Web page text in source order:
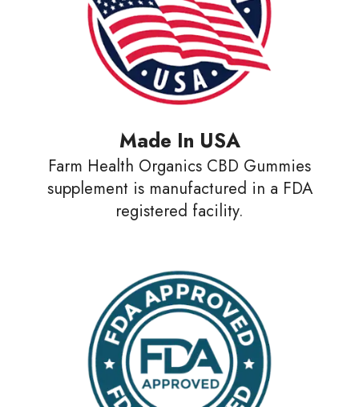
Made In USA
Farm Health Organics CBD Gummies
supplement is manufactured in a FDA
registered facility.